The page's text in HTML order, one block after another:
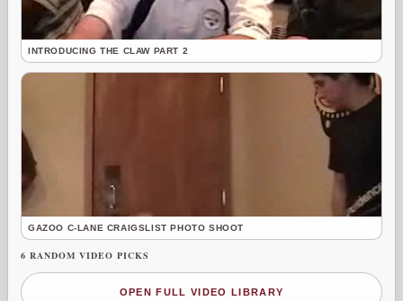
INTRODUCING THE CLAW PART 2
GAZOO C-LANE CRAIGSLIST PHOTO SHOOT
6 RANDOM VIDEO PICKS
OPEN FULL VIDEO LIBRARY